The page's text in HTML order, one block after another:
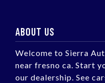
ABOUT US
Welcome to Sierra
near fresno ca. Start
our dealership. See